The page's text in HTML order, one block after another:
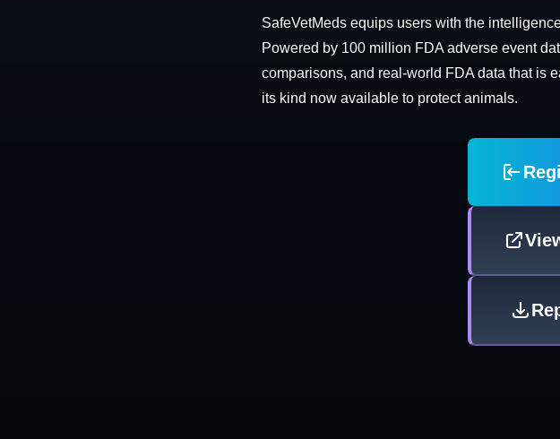
SafeVetMeds equips users with the
Powered by 100 million FDA adverse event
comparisons, and real-world FDA data that is
its kind now available to protect animals.